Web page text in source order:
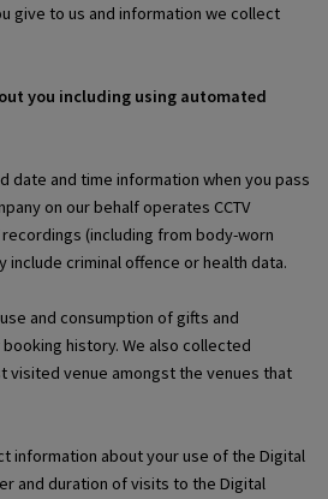
give to us and information we collect
you including using automated
date and time information when you pass
on our behalf operates CCTV
recordings (including from body-worn
include criminal offence or health data.
and consumption of gifts and
history. We also collected
visited venue amongst the venues that
information about your use of the Digital
and duration of visits to the Digital